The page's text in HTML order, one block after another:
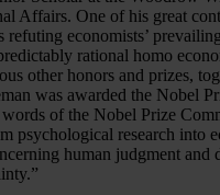
Affairs. One of his great
refuting economists’
rational homo
other honors and prizes,
was awarded the Nobel
of the Nobel Prize
psychological research into
human judgment and